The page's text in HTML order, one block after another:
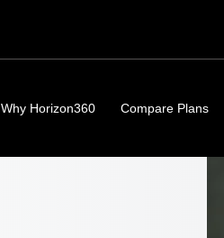
Why Horizon360 Compare Plans